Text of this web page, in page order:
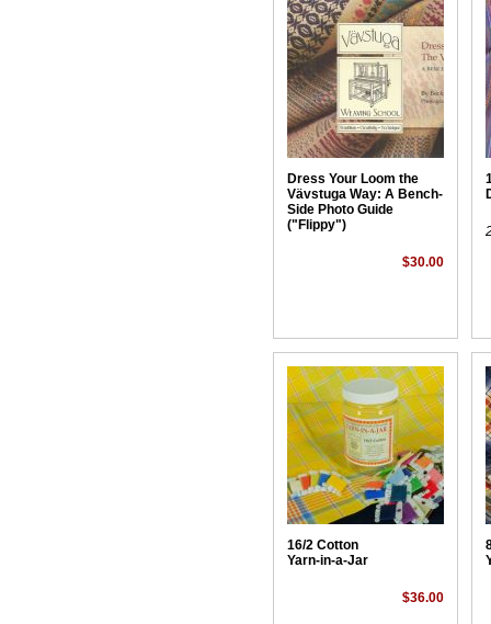
Dress Your Loom the
Vävstuga Way: A Bench-
Side Photo Guide
("Flippy")
$30.00
16/2 Cotton
Yarn-in-a-Jar
$36.00